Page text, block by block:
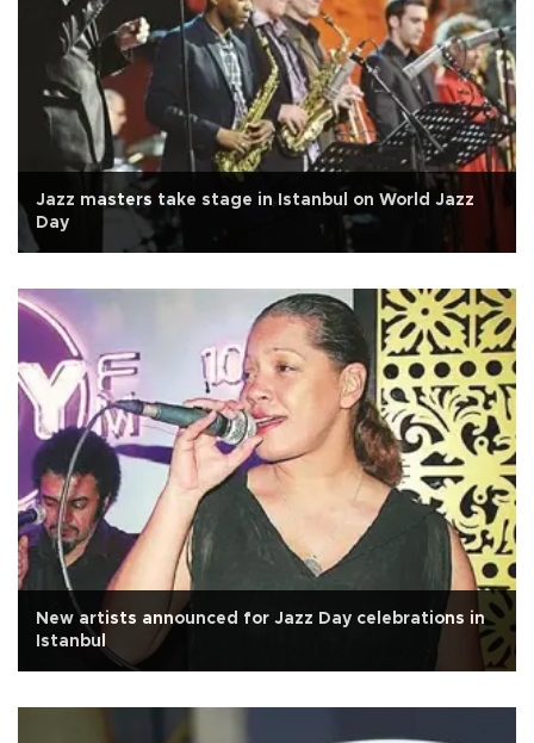
Jazz masters take stage in Istanbul on World Jazz
Day
New artists announced for Jazz Day celebrations in
Istanbul